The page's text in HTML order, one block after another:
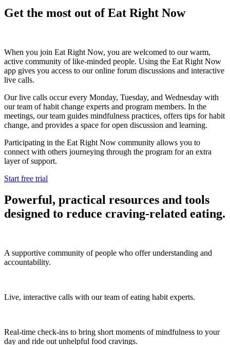
Get the most out of Eat Right Now
When you join Eat Right Now, you are welcomed to our warm,
active community of like-minded people. Using the Eat Right Now
app gives you access to our online forum discussions and interactive
live calls.
Our live calls occur every Monday, Tuesday, and Wednesday with
our team of habit change experts and program members. In the
meetings, our team guides mindfulness practices, offers tips for habit
change, and provides a space for open discussion and learning.
Participating in the Eat Right Now community allows you to
connect with others journeying through the program for an extra
layer of support.
Start free trial
Powerful, practical resources and tools
designed to reduce craving-related eating.
A supportive community of people who offer understanding and
accountability.
Live, interactive calls with our team of eating habit experts.
Real-time check-ins to bring short moments of mindfulness to your
day and ride out unhelpful food cravings.